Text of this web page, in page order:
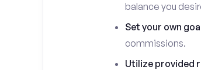
balance you
Set your own
commissions.
Utilize provided